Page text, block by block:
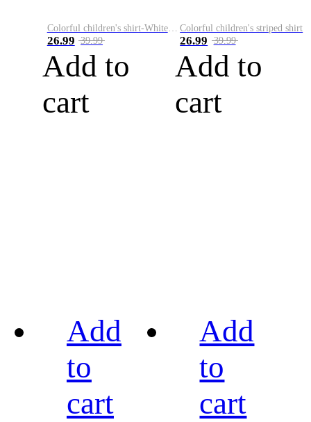
Colorful children's shirt-White&Red
26.99 39.99
Add to
cart
Colorful children's striped shirt
26.99 39.99
Add to
cart
Add
to
cart
Add
to
cart